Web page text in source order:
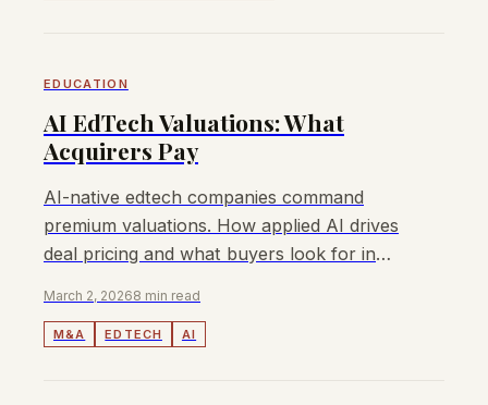
EDUCATION
AI EdTech Valuations: What
Acquirers Pay
AI-native edtech companies command
premium valuations. How applied AI drives
deal pricing and what buyers look for in
March 2, 20268 min read
M&A EDTECH AI